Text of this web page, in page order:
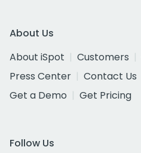
About Us
About iSpot
Customers
Press Center
Contact Us
Get a Demo
Get Pricing
Follow Us